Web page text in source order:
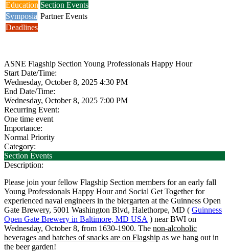
Education Section Events
Symposia Partner Events
Deadlines
ASNE Flagship Section Young Professionals Happy Hour
Start Date/Time:
Wednesday, October 8, 2025 4:30 PM
End Date/Time:
Wednesday, October 8, 2025 7:00 PM
Recurring Event:
One time event
Importance:
Normal Priority
Category:
Section Events
Description:
Please join your fellow Flagship Section members for an early fall
Young Professionals Happy Hour and Social Get Together for
experienced naval engineers in the biergarten at the Guinness Open
Gate Brewery, 5001 Washington Blvd, Halethorpe, MD ( Guinness
Open Gate Brewery in Baltimore, MD USA ) near BWI on
Wednesday, October 8, from 1630-1900. The non-alcoholic
beverages and batches of snacks are on Flagship as we hang out in
the beer garden!